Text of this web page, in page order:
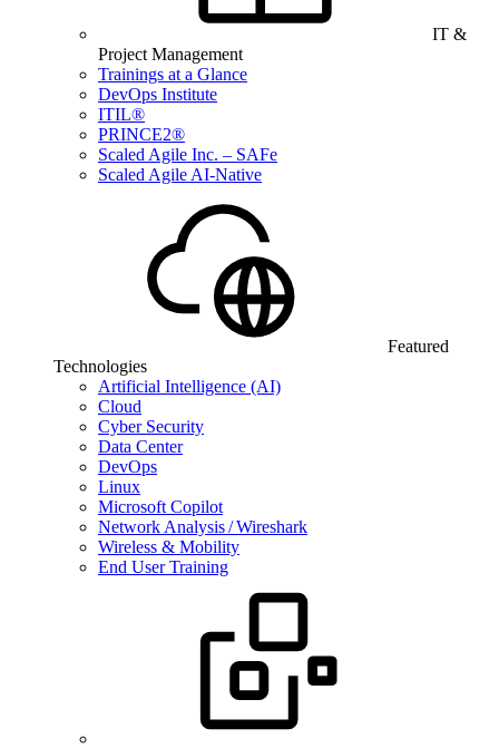
IT &
Project Management
Trainings at a Glance
DevOps Institute
ITIL®
PRINCE2®
Scaled Agile Inc. – SAFe
Scaled Agile AI-Native
Featured
Technologies
Artificial Intelligence (AI)
Cloud
Cyber Security
Data Center
DevOps
Linux
Microsoft Copilot
Network Analysis / Wireshark
Wireless & Mobility
End User Training